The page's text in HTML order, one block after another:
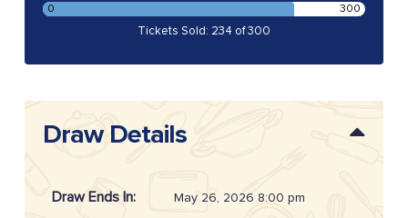
0 300
Tickets Sold: 234 of 300
Draw Details
Draw Ends In: May 26, 2026 8:00 pm